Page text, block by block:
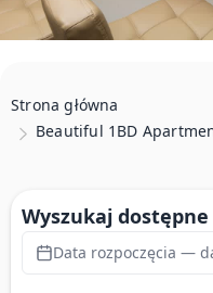
Strona główna
Beautiful 1BD
Wyszukaj
Data rozpoczęcia —